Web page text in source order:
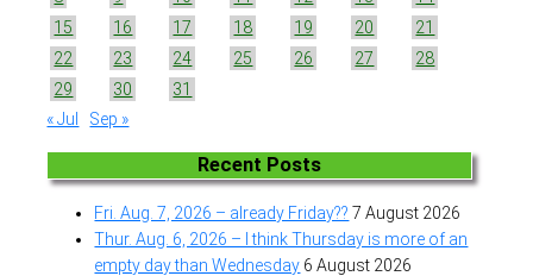
15
16 17 18 19 20
21
22
23 24 25 26 27
28
29
30
31
« Jul
Sep »
Recent Posts
Fri. Aug. 7, 2026 – already Friday?? 7 August 2026
Thur. Aug. 6, 2026 – I think Thursday is more of an
empty day than Wednesday 6 August 2026